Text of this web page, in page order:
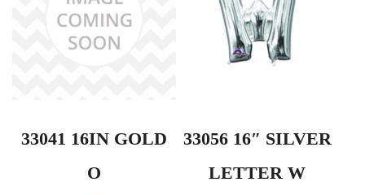
33041 16IN GOLD
O
33056 16″ SILVER
LETTER W